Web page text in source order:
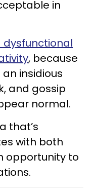
in
, because
an insidious
and gossip
normal.
that’s
with both
opportunity to